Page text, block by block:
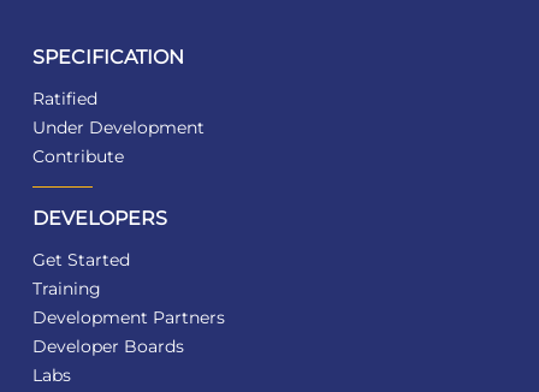
SPECIFICATION
Ratified
Under Development
Contribute
DEVELOPERS
Get Started
Training
Development Partners
Developer Boards
Labs